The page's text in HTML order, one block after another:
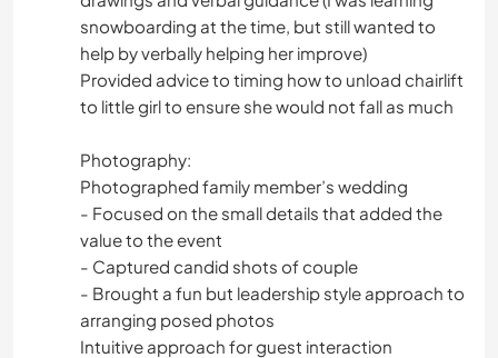
snowboarding at the time, but still wanted to
help by verbally helping her improve)
Provided advice to timing how to unload chairlift
to little girl to ensure she would not fall as much
Photography:
Photographed family member’s wedding
- Focused on the small details that added the
value to the event
- Captured candid shots of couple
- Brought a fun but leadership style approach to
arranging posed photos
Intuitive approach for guest interaction